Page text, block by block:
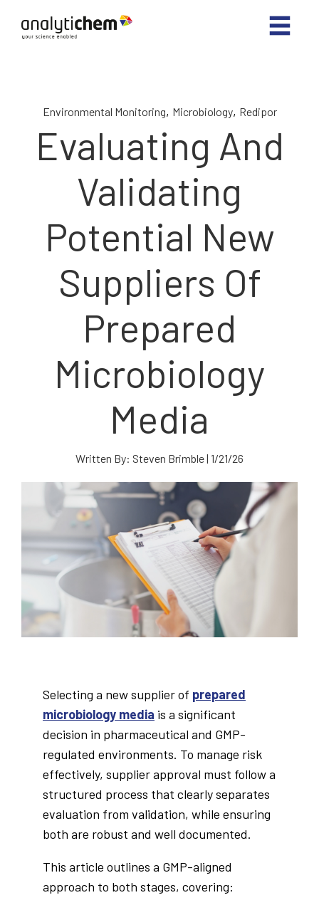
Environmental Monitoring, Microbiology, Redipor
Evaluating And
Validating
Potential New
Suppliers Of
Prepared
Microbiology
Media
Written By: Steven Brimble| 1/21/26
Selecting a new supplier of prepared
microbiology media is a significant
decision in pharmaceutical and GMP-
regulated environments. To manage risk
effectively, supplier approval must follow a
structured process that clearly separates
evaluation from validation, while ensuring
both are robust and well documented.
This article outlines a GMP-aligned
approach to both stages, covering: